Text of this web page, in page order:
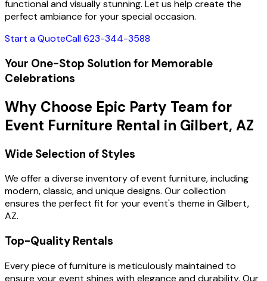
functional and visually stunning. Let us help create the
perfect ambiance for your special occasion.
Start a QuoteCall 623-344-3588
Your One-Stop Solution for Memorable
Celebrations
Why Choose Epic Party Team for
Event Furniture Rental in Gilbert, AZ
Wide Selection of Styles
We offer a diverse inventory of event furniture, including
modern, classic, and unique designs. Our collection
ensures the perfect fit for your event's theme in Gilbert,
AZ.
Top-Quality Rentals
Every piece of furniture is meticulously maintained to
ensure your event shines with elegance and durability. Our